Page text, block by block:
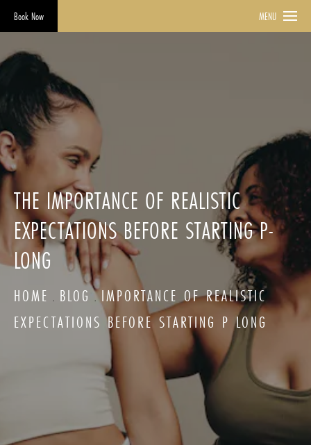
Book Now MENU
THE IMPORTANCE OF REALISTIC
EXPECTATIONS BEFORE STARTING P-
LONG
HOME BLOG
IMPORTANCE OF REALISTIC
EXPECTATIONS BEFORE STARTING P LONG